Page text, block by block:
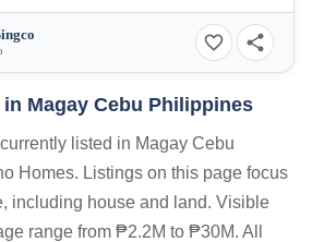
in Magay Cebu Philippines
listed in Magay Cebu
Homes. Listings on this page focus
including house and land. Visible
range from ₱2.2M to ₱30M. All